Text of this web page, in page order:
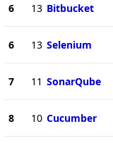
6 13 Bitbucket
6 13 Selenium
7 11 SonarQube
8 10 Cucumber